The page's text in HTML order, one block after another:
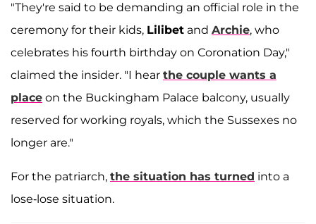
"They're said to be demanding an official role in the
ceremony for their kids, Lilibet and Archie, who
celebrates his fourth birthday on Coronation Day,"
claimed the insider. "I hear the couple wants a
place on the Buckingham Palace balcony, usually
reserved for working royals, which the Sussexes no
longer are."
For the patriarch, the situation has turned into a
lose-lose situation.